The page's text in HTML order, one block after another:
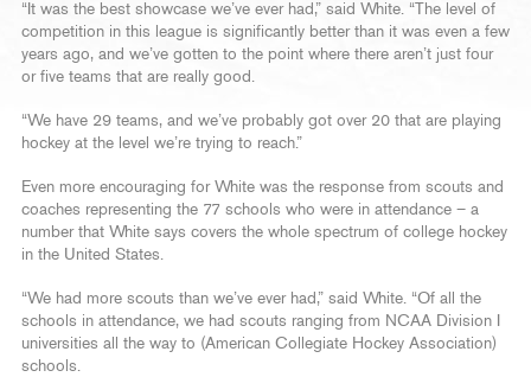
“It was the best showcase we’ve ever had,” said White. “The level of
competition in this league is significantly better than it was even a few
years ago, and we’ve gotten to the point where there aren’t just four
or five teams that are really good.
“We have 29 teams, and we’ve probably got over 20 that are playing
hockey at the level we’re trying to reach.”
Even more encouraging for White was the response from scouts and
coaches representing the 77 schools who were in attendance – a
number that White says covers the whole spectrum of college hockey
in the United States.
“We had more scouts than we’ve ever had,” said White. “Of all the
schools in attendance, we had scouts ranging from NCAA Division I
universities all the way to (American Collegiate Hockey Association)
schools.